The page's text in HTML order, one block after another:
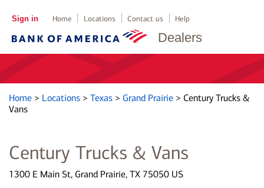
Dealers
Sign in Home Locations Contact us Help
Home > Locations > Texas > Grand Prairie > Century Trucks &
Vans
Century Trucks & Vans
1300 E Main St, Grand Prairie, TX 75050 US